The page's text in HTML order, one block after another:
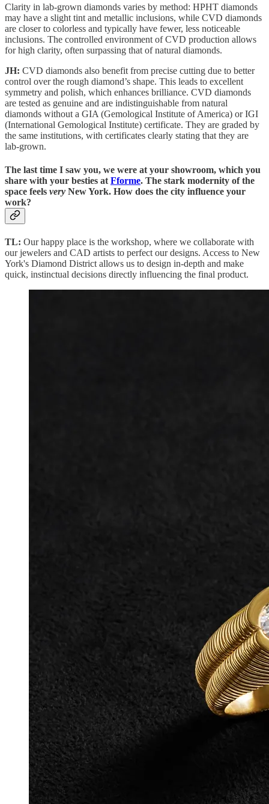
Clarity in lab-grown diamonds varies by method: HPHT diamonds
may have a slight tint and metallic inclusions, while CVD diamonds
are closer to colorless and typically have fewer, less noticeable
inclusions. The controlled environment of CVD production allows
for high clarity, often surpassing that of natural diamonds.
JH: CVD diamonds also benefit from precise cutting due to better
control over the rough diamond’s shape. This leads to excellent
symmetry and polish, which enhances brilliance. CVD diamonds
are tested as genuine and are indistinguishable from natural
diamonds without a GIA (Gemological Institute of America) or IGI
(International Gemological Institute) certificate. They are graded by
the same institutions, with certificates clearly stating that they are
lab-grown.
The last time I saw you, we were at your showroom, which you
share with your besties at Fforme. The stark modernity of the
space feels very New York. How does the city influence your
work?
TL: Our happy place is the workshop, where we collaborate with
our jewelers and CAD artists to perfect our designs. Access to New
York's Diamond District allows us to design in-depth and make
quick, instinctual decisions directly influencing the final product.